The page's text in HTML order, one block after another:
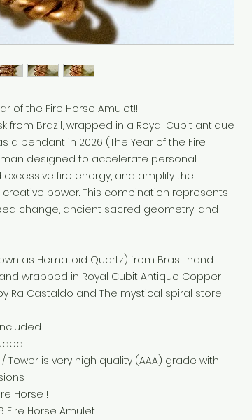
of the Fire Horse Amulet!!!!!
from Brazil, wrapped in a Royal Cubit antique
a pendant in 2026 (The Year of the Fire
designed to accelerate personal
fire energy, and amplify the
power. This combination represents
change, ancient sacred geometry, and
as Hematoid Quartz) from Brasil hand
wrapped in Royal Cubit Antique Copper
Ra Castaldo and The mystical spiral store
/ Tower is very high quality (AAA) grade with
Horse !
Fire Horse Amulet